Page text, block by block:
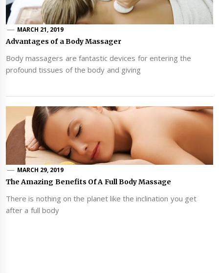
MARCH 21, 2019
Advantages of a Body Massager
Body massagers are fantastic devices for entering the
profound tissues of the body and giving
MARCH 29, 2019
The Amazing Benefits Of A Full Body Massage
There is nothing on the planet like the inclination you get
after a full body